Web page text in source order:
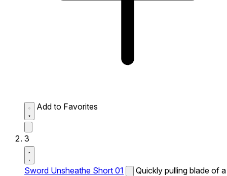
Add to Favorites
3
Sword Unsheathe Short 01
Quickly pulling blade of a